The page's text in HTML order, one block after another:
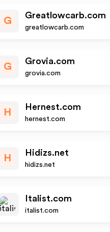
G
Greatlowcarb.com
greatlowcarb.com
G
Grovia.com
grovia.com
H
Hernest.com
hernest.com
H
Hidizs.net
hidizs.net
Italist.com
italist.com